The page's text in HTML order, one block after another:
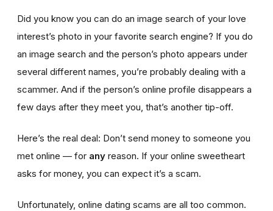
Did you know you can do an image search of your love
interest’s photo in your favorite search engine? If you do
an image search and the person’s photo appears under
several different names, you’re probably dealing with a
scammer. And if the person’s online profile disappears a
few days after they meet you, that’s another tip-off.
Here’s the real deal: Don’t send money to someone you
met online — for any reason. If your online sweetheart
asks for money, you can expect it’s a scam.
Unfortunately, online dating scams are all too common.